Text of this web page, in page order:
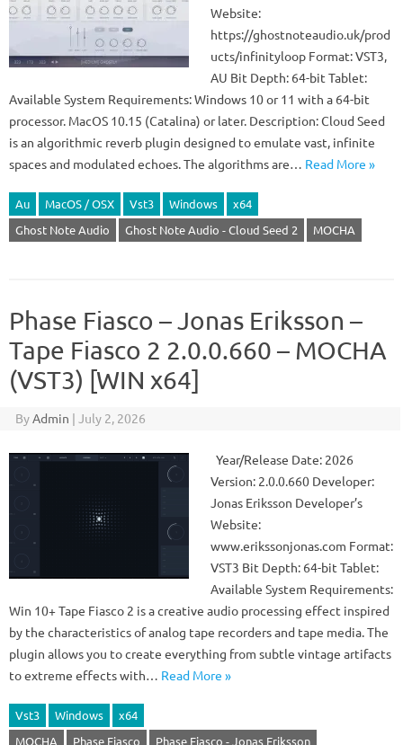
Website:
https://ghostnoteaudio.uk/prod
ucts/infinityloop Format: VST3,
AU Bit Depth: 64-bit Tablet:
Available System Requirements: Windows 10 or 11 with a 64-bit
processor. MacOS 10.15 (Catalina) or later. Description: Cloud Seed
is an algorithmic reverb plugin designed to emulate vast, infinite
spaces and modulated echoes. The algorithms are… Read More »
Au MacOS / OSX Vst3 Windows
x64
Ghost Note Audio
Ghost Note Audio - Cloud Seed 2 MOCHA
Phase Fiasco – Jonas Eriksson –
Tape Fiasco 2 2.0.0.660 – MOCHA
(VST3) [WIN x64]
ByAdmin | July 2, 2026
Year/Release Date: 2026
Version: 2.0.0.660 Developer:
Jonas Eriksson Developer’s
Website:
www.erikssonjonas.com Format:
VST3 Bit Depth: 64-bit Tablet:
Available System Requirements:
Win 10+ Tape Fiasco 2 is a creative audio processing effect inspired
by the characteristics of analog tape recorders and tape media. The
plugin allows you to create everything from subtle vintage artifacts
to extreme effects with… Read More »
Vst3 Windows
x64
MOCHA
Phase Fiasco Phase Fiasco - Jonas Eriksson